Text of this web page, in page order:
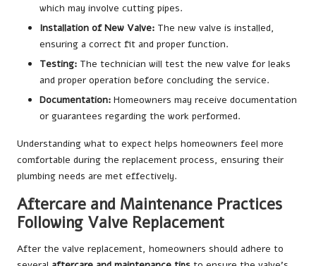
which may involve cutting pipes.
Installation of New Valve: The new valve is installed,
ensuring a correct fit and proper function.
Testing: The technician will test the new valve for leaks
and proper operation before concluding the service.
Documentation: Homeowners may receive documentation
or guarantees regarding the work performed.
Understanding what to expect helps homeowners feel more
comfortable during the replacement process, ensuring their
plumbing needs are met effectively.
Aftercare and Maintenance Practices
Following Valve Replacement
After the valve replacement, homeowners should adhere to